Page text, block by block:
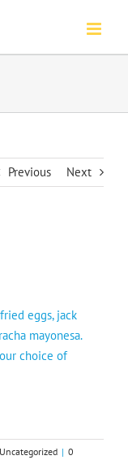
Previous Next
eggs, jack
mayonesa.
choice of
Uncategorized | 0